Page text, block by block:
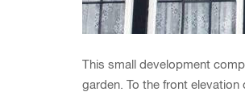
This small development
garden. To the front